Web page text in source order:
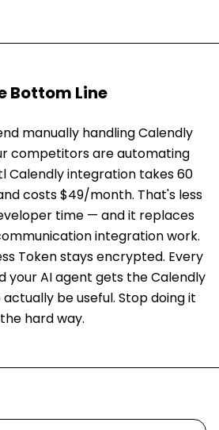
Bottom Line
manually handling Calendly
competitors are automating
Calendly integration takes 60
costs $49/month. That's less
time — and it replaces
integration work.
Token stays encrypted. Every
your AI agent gets the Calendly
be useful. Stop doing it
the hard way.